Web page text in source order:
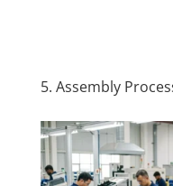
5. Assembly